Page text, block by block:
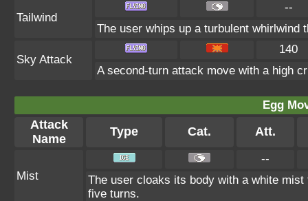
Tailwind
--
The user whips up a turbulent whirlwind
Sky Attack
140
A second-turn attack move with a high
Egg
Attack
Name
Type Cat. Att.
Mist
--
The user cloaks its body with a white
five turns.